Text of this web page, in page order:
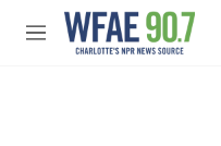
Skip to main content
M